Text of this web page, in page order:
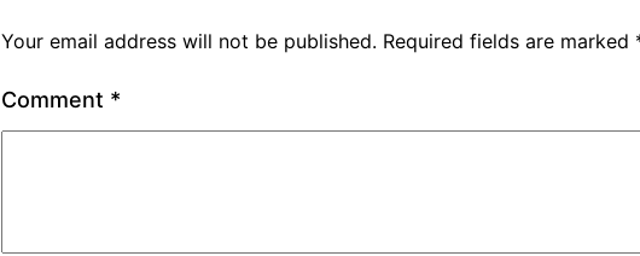
Your email address will not be published. Required fields are marked
Comment *